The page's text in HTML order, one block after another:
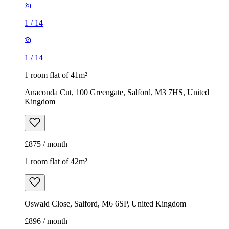
1 / 14
1 / 14
1 room flat of 41m²
Anaconda Cut, 100 Greengate, Salford, M3 7HS, United
Kingdom
£875 / month
1 room flat of 42m²
Oswald Close, Salford, M6 6SP, United Kingdom
£896 / month